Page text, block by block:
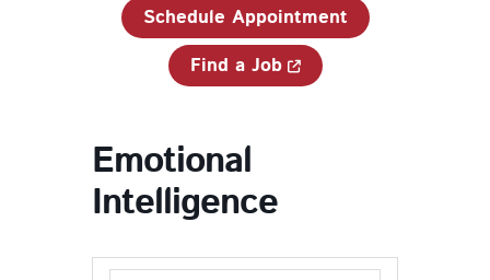
Schedule Appointment
Find a Job
Emotional
Intelligence